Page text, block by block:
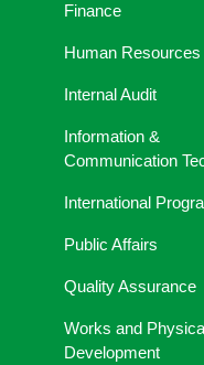
Finance
Human Resources
Internal Audit
Information &
Communication
International
Public Affairs
Quality Assurance
Works and
Development